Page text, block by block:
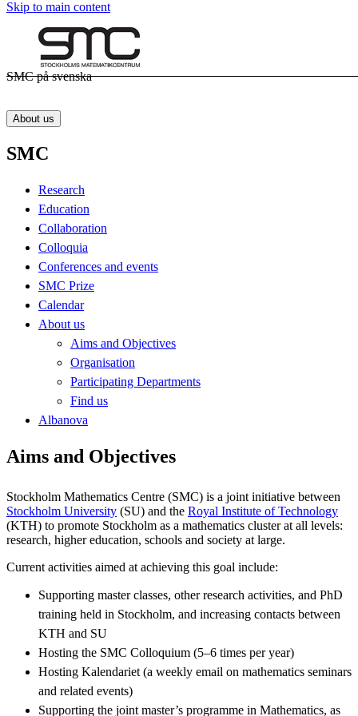
Skip to main content
SMC på svenska
About us
SMC
Research
Education
Collaboration
Colloquia
Conferences and events
SMC Prize
Calendar
About us
Aims and Objectives
Organisation
Participating Departments
Find us
Albanova
Aims and Objectives
Stockholm Mathematics Centre (SMC) is a joint initiative between
Stockholm University (SU) and the Royal Institute of Technology
(KTH) to promote Stockholm as a mathematics cluster at all levels:
research, higher education, schools and society at large.
Current activities aimed at achieving this goal include:
Supporting master classes, other research activities, and PhD
training held in Stockholm, and increasing contacts between
KTH and SU
Hosting the SMC Colloquium (5–6 times per year)
Hosting Kalendariet (a weekly email on mathematics seminars
and related events)
Supporting the joint master’s programme in Mathematics, as